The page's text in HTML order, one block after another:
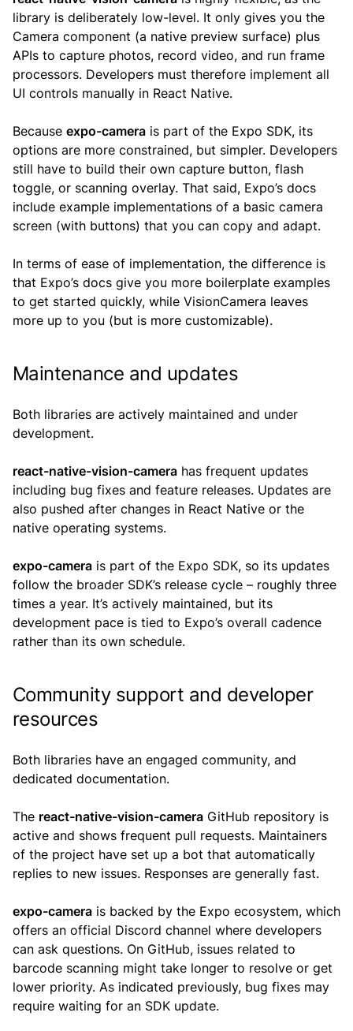
library is deliberately low-level. It only gives you the
Camera component (a native preview surface) plus
APIs to capture photos, record video, and run frame
processors. Developers must therefore implement all
UI controls manually in React Native.
Because expo-camera is part of the Expo SDK, its
options are more constrained, but simpler. Developers
still have to build their own capture button, flash
toggle, or scanning overlay. That said, Expo’s docs
include example implementations of a basic camera
screen (with buttons) that you can copy and adapt.
In terms of ease of implementation, the difference is
that Expo’s docs give you more boilerplate examples
to get started quickly, while VisionCamera leaves
more up to you (but is more customizable).
Maintenance and updates
Both libraries are actively maintained and under
development.
react-native-vision-camera has frequent updates
including bug fixes and feature releases. Updates are
also pushed after changes in React Native or the
native operating systems.
expo-camera is part of the Expo SDK, so its updates
follow the broader SDK’s release cycle – roughly three
times a year. It’s actively maintained, but its
development pace is tied to Expo’s overall cadence
rather than its own schedule.
Community support and developer
resources
Both libraries have an engaged community, and
dedicated documentation.
The react-native-vision-camera GitHub repository is
active and shows frequent pull requests. Maintainers
of the project have set up a bot that automatically
replies to new issues. Responses are generally fast.
expo-camera is backed by the Expo ecosystem, which
offers an official Discord channel where developers
can ask questions. On GitHub, issues related to
barcode scanning might take longer to resolve or get
lower priority. As indicated previously, bug fixes may
require waiting for an SDK update.